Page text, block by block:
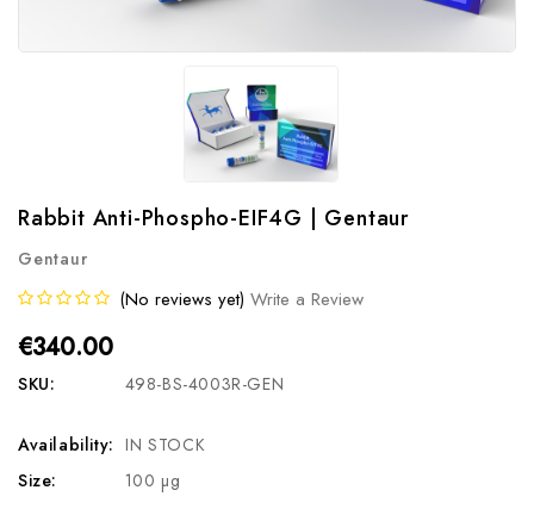
Rabbit Anti-Phospho-EIF4G | Gentaur
Gentaur
(No reviews yet) Write a Review
€340.00
SKU: 498-BS-4003R-GEN
Availability: IN STOCK
Size:
100 µg